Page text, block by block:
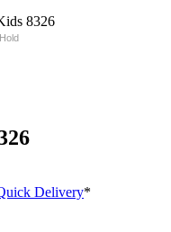
Delivery*